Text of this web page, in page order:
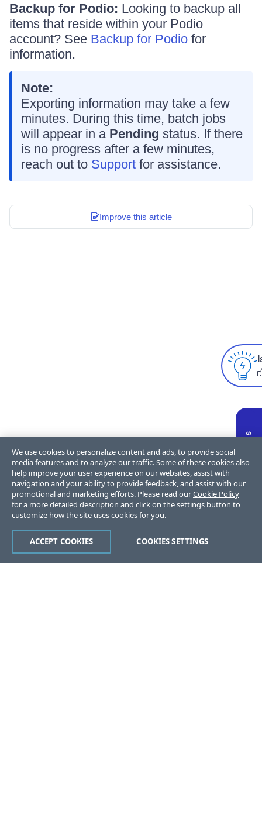
Backup for Podio: Looking to backup all
items that reside within your Podio
account? See Backup for Podio for
information.
Note:
Exporting information may take a few
minutes. During this time, batch jobs
will appear in a Pending status. If there
is no progress after a few minutes,
reach out to Support for assistance.
Improve this article
We use cookies to personalize content and ads, to provide social
media features and to analyze our traffic. Some of these cookies also
help improve your user experience on our websites, assist with
navigation and your ability to provide feedback, and assist with our
promotional and marketing efforts. Please read ourCookie Policy
for a more detailed description and click on the settings button to
customize how the site uses cookies for you.
COOKIES SETTINGS
ACCEPT COOKIES